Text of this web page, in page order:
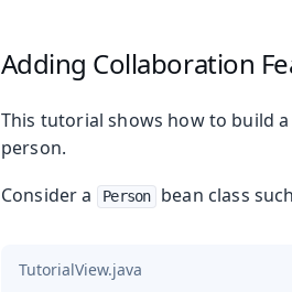
Adding Collaboration
This tutorial shows how to build
person.
Consider a
Person bean class
TutorialView.java